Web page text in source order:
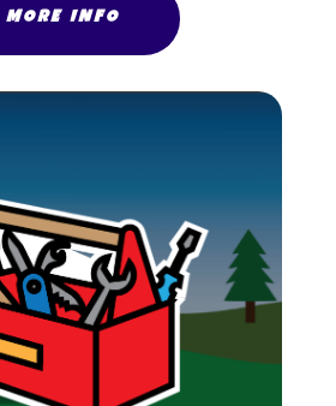
MORE INFO